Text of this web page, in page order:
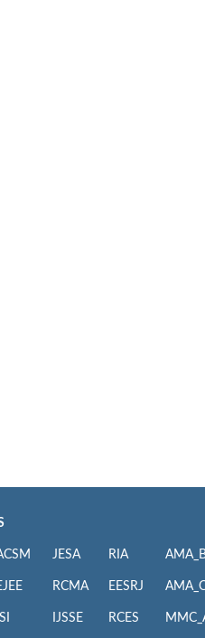
ISI
JESA
RCMA
IJSSE
RIA
EESRJ
RCES